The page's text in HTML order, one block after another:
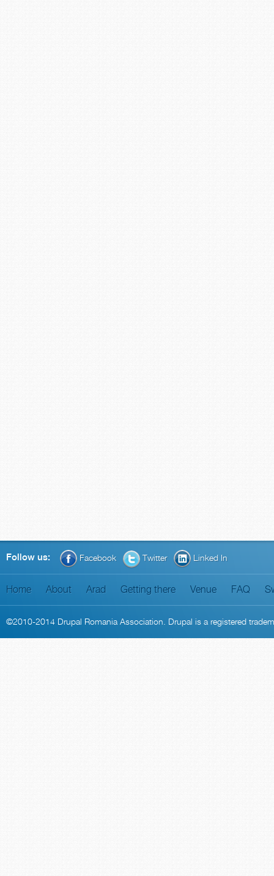
Follow us: Facebook Twitter Linked In
Home About Arad Getting there Venue FAQ
©2010-2014 Drupal Romania Association . Drupal is a registered